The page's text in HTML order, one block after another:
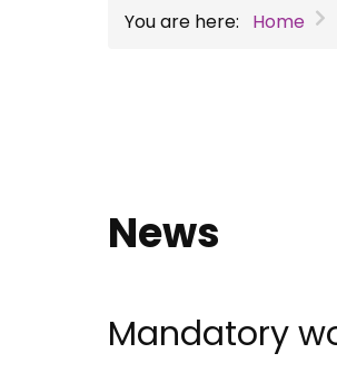
You are here: Home
News
Mandatory